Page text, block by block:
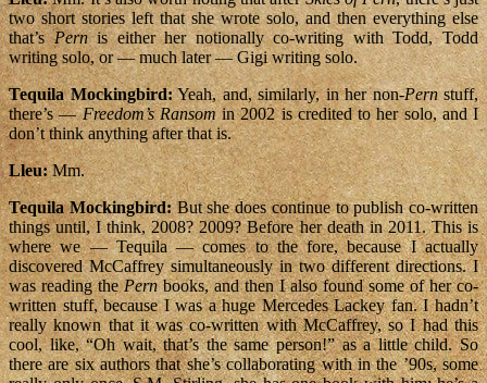
two short stories left that she wrote solo, and then everything else
that’sPernis either her notionally co-writing with Todd, Todd
writing solo, or — much later — Gigi writing solo.
Tequila Mockingbird:Yeah, and, similarly, in her non-Pernstuff,
there’s —Freedom’s Ransomin 2002 is credited to her solo, and I
don’t think anything after that is.
Lleu:Mm.
Tequila Mockingbird:But she does continue to publish co-written
things until, I think, 2008? 2009? Before her death in 2011. This is
where we — Tequila — comes to the fore, because I actually
discovered McCaffrey simultaneously in two different directions. I
was reading thePernbooks, and then I also found some of her co-
written stuff, because I was a huge Mercedes Lackey fan. I hadn’t
really known that it was co-written with McCaffrey, so I had this
cool, like, “Oh wait, that’s the same person!” as a little child. So
there are six authors that she’s collaborating with in the ’90s, some